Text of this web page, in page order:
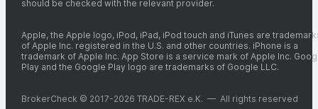
should be checked with the relevant provider.
Apple, the Apple logo, iPod, iPad, iPod touch and iTunes are
of Apple Inc. registered in the U.S. and other countries. iPhone is a
trademark of Apple Inc. App Store is a service mark of Apple Inc.
Play and the Google Play logo are trademarks of Google LLC.
BrokerCheck © 2017-2026 TRADE-REX e.K. — All rights reserved